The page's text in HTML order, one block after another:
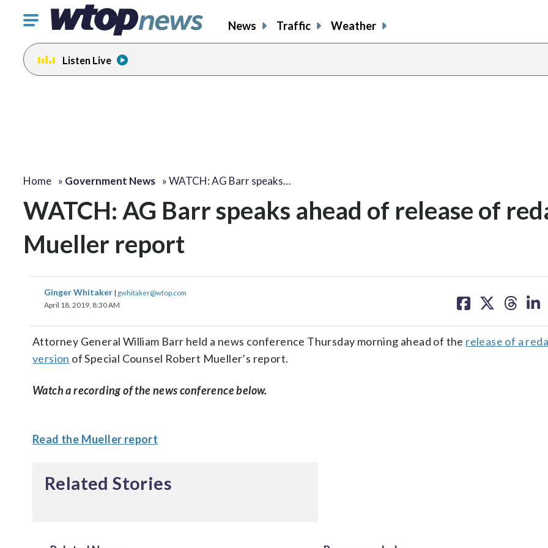
Click
toggle
navigation
menu.
News Traffic Weather
Listen Live
Home » Government News »WATCH: AG Barr speaks…
WATCH: AG Barr speaks ahead of release of
Mueller report
Ginger Whitaker | gwhitaker@wtop.com
April 18, 2019, 8:30 AM
on on on on
Attorney General William Barr held a news conference Thursday morning ahead of the release of a
version of Special Counsel Robert Mueller’s report.
Watch a recording of the news conference below.
Read the Mueller report
Related Stories